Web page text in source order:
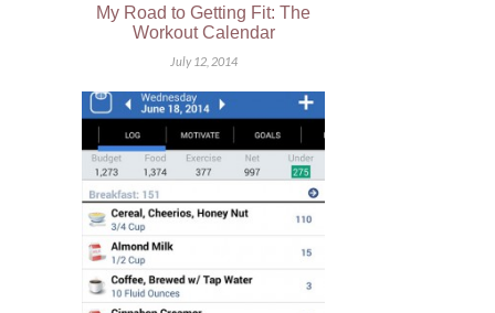
My Road to Getting Fit: The
Workout Calendar
July 12, 2014